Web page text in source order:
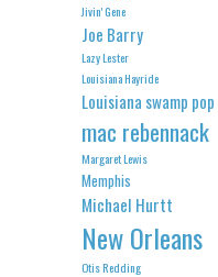
Jivin' Gene
Joe Barry
Lazy Lester
Louisiana Hayride
Louisiana swamp pop
mac rebennack
Margaret Lewis
Memphis
Michael Hurtt
New Orleans
Otis Redding